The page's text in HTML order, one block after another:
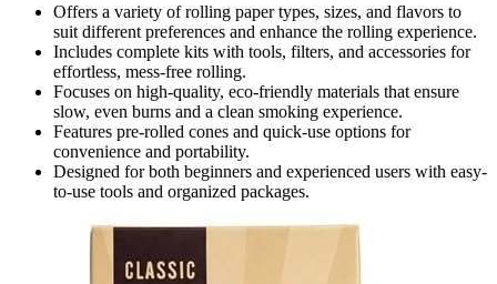
Offers a variety of rolling paper types, sizes, and flavors to
suit different preferences and enhance the rolling experience.
Includes complete kits with tools, filters, and accessories for
effortless, mess-free rolling.
Focuses on high-quality, eco-friendly materials that ensure
slow, even burns and a clean smoking experience.
Features pre-rolled cones and quick-use options for
convenience and portability.
Designed for both beginners and experienced users with easy-
to-use tools and organized packages.